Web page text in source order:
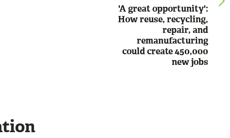
'A great opportunity':
How reuse, recycling,
repair, and
remanufacturing
could create 450,000
new jobs